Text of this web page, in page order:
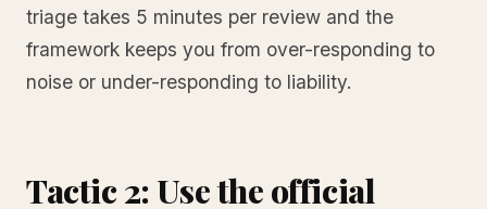
triage takes 5 minutes per review and the
framework keeps you from over-responding to
noise or under-responding to liability.
Tactic 2: Use the official